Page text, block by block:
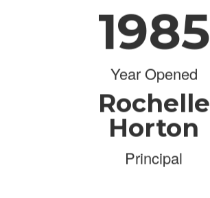
1985
Year Opened
Rochelle
Horton
Principal